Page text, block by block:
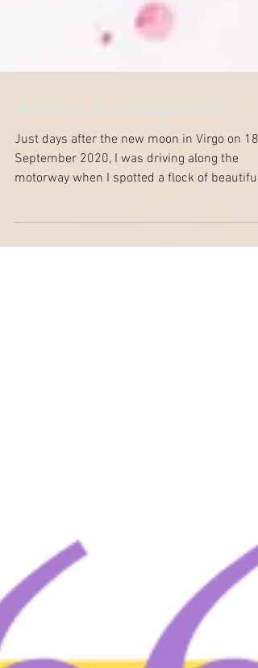
Where is your awareness?
Just days after the new moon in Virgo on 18
September 2020, I was driving along the